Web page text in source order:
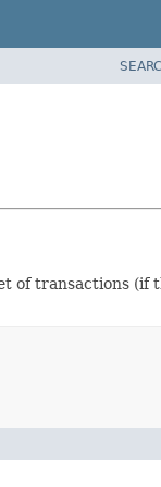
of transactions (if